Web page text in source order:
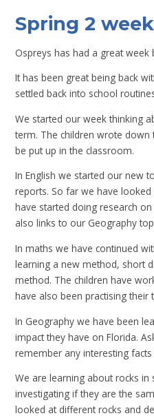
Spring 2 week
Ospreys has had a great week
It has been great being back
settled back into school
We started our week thinking
term. The children wrote
be put up in the classroom.
In English we started our new
reports. So far we have
have started doing research
also links to our Geography
In maths we have continued
learning a new method, short
method. The children have
have also been practising their
In Geography we have been
impact they have on Florida.
remember any interesting
We are learning about rocks in
investigating if they are the
looked at different rocks and